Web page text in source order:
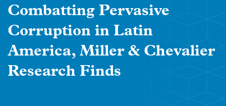
Combatting Pervasive
Corruption in Latin
America, Miller & Chevalier
Research Finds